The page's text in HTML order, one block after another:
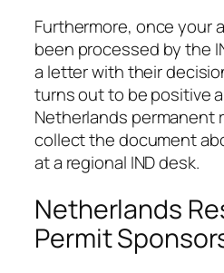
Furthermore, once your
been processed by the
a letter with their
turns out to be positive
Netherlands permanent
collect the document
at a regional IND desk.
Netherlands
Permit